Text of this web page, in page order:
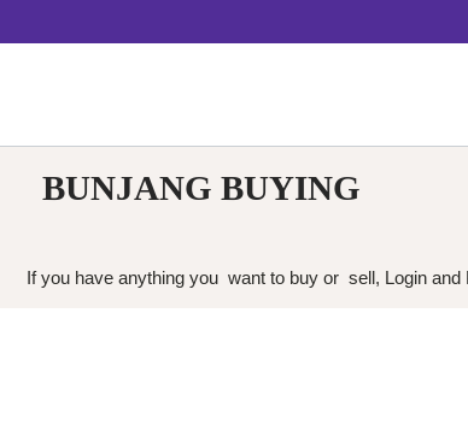
BUNJANG BUYING
If you have anything you want to buy or sell, Login and